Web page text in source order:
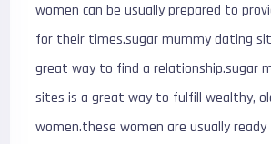
women can be usually prepared to
for their times.sugar mummy dating
great way to find a relationship.sugar
sites is a great way to fulfill wealthy,
women.these women are usually